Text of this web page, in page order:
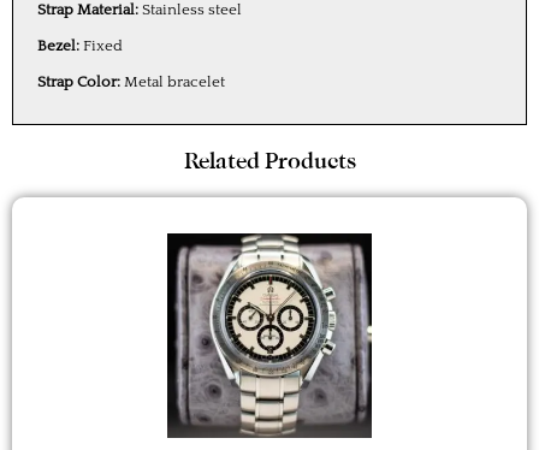
Strap Material: Stainless steel
Bezel: Fixed
Strap Color: Metal bracelet
Related Products